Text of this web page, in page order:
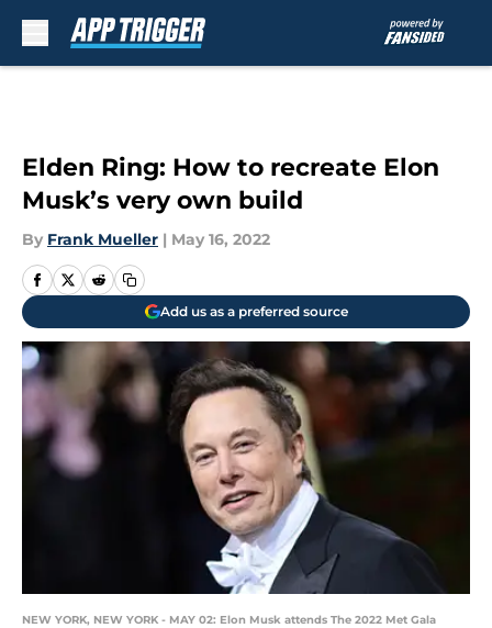
Elden Ring: How to recreate Elon
Musk’s very own build
By Frank Mueller | May 16, 2022
Add us as a preferred source
NEW YORK, NEW YORK - MAY 02: Elon Musk attends The 2022 Met Gala